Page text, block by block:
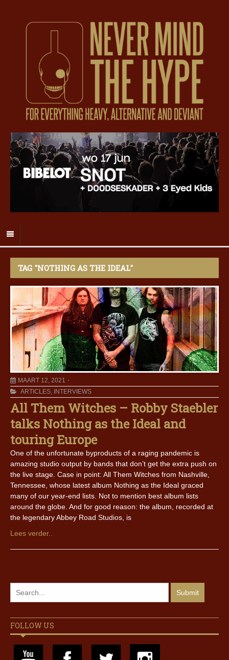
TAG "NOTHING AS THE IDEAL"
MAART 12, 2021
ARTICLES, INTERVIEWS
All Them Witches – Robby Staebler
talks Nothing as the Ideal and
touring Europe
One of the unfortunate byproducts of a raging pandemic is
amazing studio output by bands that don’t get the extra push on
the live stage. Case in point: All Them Witches from Nashville,
Tennessee, whose latest album Nothing as the Ideal graced
many of our year-end lists. Not to mention best album lists
around the globe. And for good reason: the album, recorded at
the legendary Abbey Road Studios, is
Lees verder..
FOLLOW US